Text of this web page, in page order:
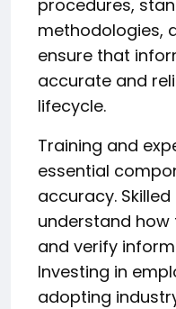
procedures,
methodologies,
ensure that
accurate and
lifecycle.
Training and
essential
accuracy.
understand
and verify
Investing in
adopting